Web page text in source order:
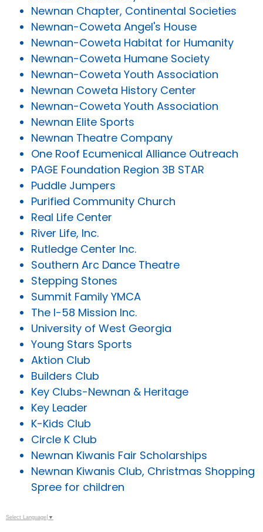
Newnan Chapter, Continental Societies
Newnan-Coweta Angel's House
Newnan-Coweta Habitat for Humanity
Newnan-Coweta Humane Society
Newnan-Coweta Youth Association
Newnan Coweta History Center
Newnan-Coweta Youth Association
Newnan Elite Sports
Newnan Theatre Company
One Roof Ecumenical Alliance Outreach
PAGE Foundation Region 3B STAR
Puddle Jumpers
Purified Community Church
Real Life Center
River Life, Inc.
Rutledge Center Inc.
Southern Arc Dance Theatre
Stepping Stones
Summit Family YMCA
The I-58 Mission Inc.
University of West Georgia
Young Stars Sports
Aktion Club
Builders Club
Key Clubs-Newnan & Heritage
Key Leader
K-Kids Club
Circle K Club
Newnan Kiwanis Fair Scholarships
Newnan Kiwanis Club, Christmas Shopping
Spree for children
Select Language ▼